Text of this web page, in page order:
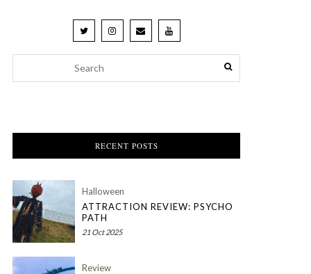
RECENT POSTS
Halloween
ATTRACTION REVIEW: PSYCHO
PATH
21 Oct 2025
Review